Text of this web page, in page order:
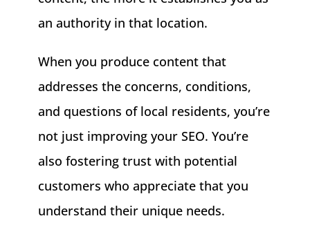
an authority in that location.
When you produce content that
addresses the concerns, conditions,
and questions of local residents, you’re
not just improving your SEO. You’re
also fostering trust with potential
customers who appreciate that you
understand their unique needs.